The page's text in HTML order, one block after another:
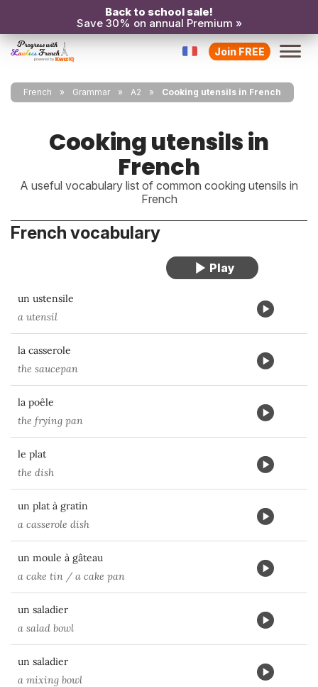
Back to school sale!
Save 30% on annual Premium »
Join FREE
French Grammar A2 Cooking utensils in French
Cooking utensils in
French
A useful vocabulary list of common cooking utensils in
French
French vocabulary
un ustensile
a utensil
la casserole
the saucepan
la poêle
the frying pan
le plat
the dish
un plat à gratin
a casserole dish
un moule à gâteau
a cake tin / a cake pan
un saladier
a salad bowl
un saladier
a mixing bowl